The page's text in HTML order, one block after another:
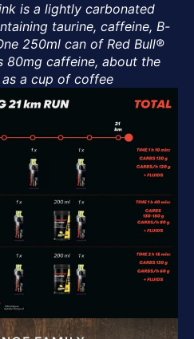
is a lightly carbonated
taurine, caffeine, B-
250ml can of Red Bull®
80mg caffeine, about the
a cup of coffee